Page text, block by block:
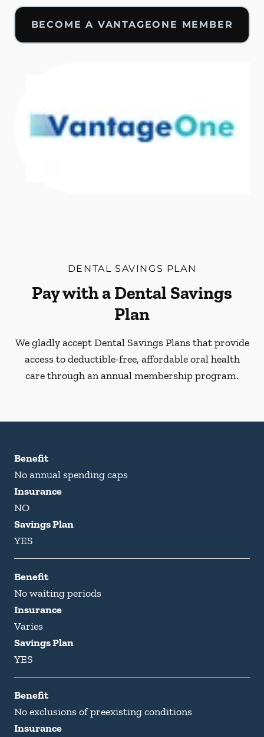
BECOME A VANTAGEONE MEMBER
DENTAL SAVINGS PLAN
Pay with a Dental Savings
Plan
We gladly accept Dental Savings Plans that provide
access to deductible-free, affordable oral health
care through an annual membership program.
Benefit
No annual spending caps
Insurance
NO
Savings Plan
YES
Benefit
No waiting periods
Insurance
Varies
Savings Plan
YES
Benefit
No exclusions of preexisting conditions
Insurance